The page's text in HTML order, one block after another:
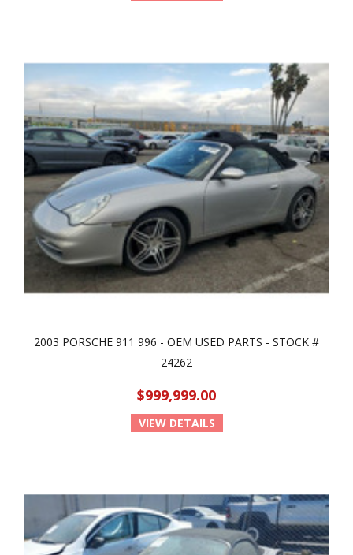
2003 PORSCHE 911 996 - OEM USED PARTS - STOCK #
24262
$999,999.00
VIEW DETAILS